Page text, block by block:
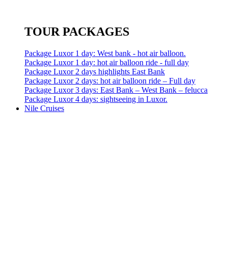
TOUR PACKAGES
Package Luxor 1 day: West bank - hot air balloon.
Package Luxor 1 day: hot air balloon ride - full day
Package Luxor 2 days highlights East Bank
Package Luxor 2 days: hot air balloon ride – Full day
Package Luxor 3 days: East Bank – West Bank – felucca
Package Luxor 4 days: sightseeing in Luxor.
Nile Cruises